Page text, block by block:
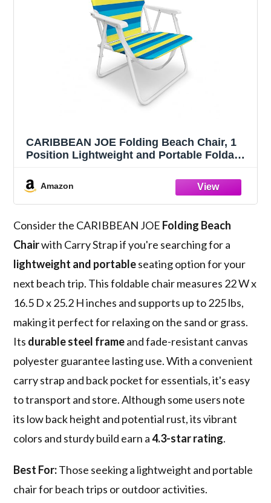
CARIBBEAN JOE Folding Beach Chair, 1
Position Lightweight and Portable Foldable
Strap (Bold Stripe, 200lbs Capacity)
Amazon
Consider the CARIBBEAN JOE Folding Beach
Chairwith Carry Strap if you're searching for a
lightweight and portableseating option for your
next beach trip. This foldable chair measures 22 W x
16.5 D x 25.2 H inches and supports up to 225 lbs,
making it perfect for relaxing on the sand or grass.
Its durable steel frameand fade-resistant canvas
polyester guarantee lasting use. With a convenient
carry strap and back pocket for essentials, it's easy
to transport and store. Although some users note
its low back height and potential rust, its vibrant
colors and sturdy build earn a4.3-star rating.
Best For:Those seeking a lightweight and portable
chair for beach trips or outdoor activities.